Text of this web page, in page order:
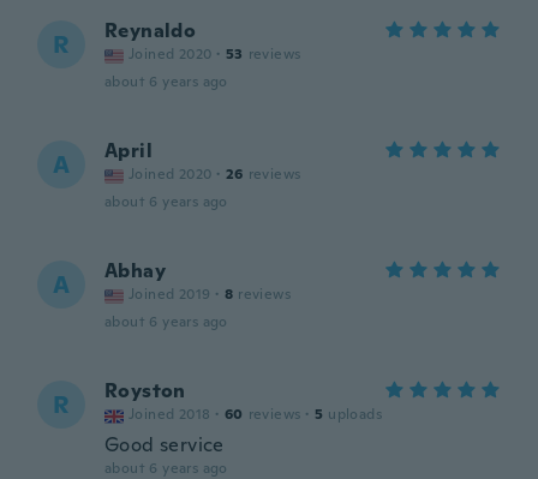
R Reynaldo
Joined 2020 · 53 reviews
about 6 years ago
A April
Joined 2020 · 26 reviews
about 6 years ago
A Abhay
Joined 2019 · 8 reviews
about 6 years ago
R Royston
Joined 2018 · 60 reviews · 5 uploads
Good service
about 6 years ago